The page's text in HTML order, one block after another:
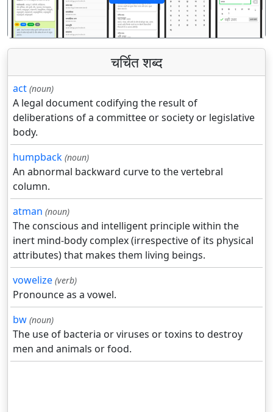
पिछला अगला
चर्चित शब्द
act (noun)
A legal document codifying the result of
deliberations of a committee or society or legislative
body.
humpback (noun)
An abnormal backward curve to the vertebral
column.
atman (noun)
The conscious and intelligent principle within the
inert mind-body complex (irrespective of its physical
attributes) that makes them living beings.
vowelize (verb)
Pronounce as a vowel.
bw (noun)
The use of bacteria or viruses or toxins to destroy
men and animals or food.